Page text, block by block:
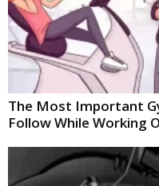
The Most Important
Follow While Working